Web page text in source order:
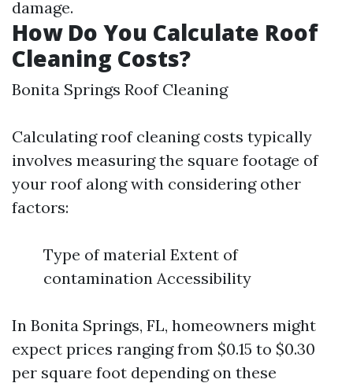
damage.
How Do You Calculate Roof
Cleaning Costs?
Bonita Springs Roof Cleaning
Calculating roof cleaning costs typically
involves measuring the square footage of
your roof along with considering other
factors:
Type of material Extent of
contamination Accessibility
In Bonita Springs, FL, homeowners might
expect prices ranging from $0.15 to $0.30
per square foot depending on these